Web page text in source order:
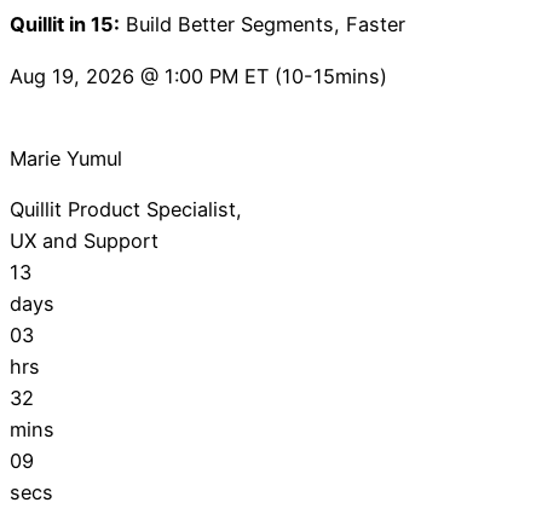
Quillit in 15: Build Better Segments, Faster
Aug 19, 2026 @ 1:00 PM ET (10-15mins)
Marie Yumul
Quillit Product Specialist,
UX and Support
13
days
03
hrs
32
mins
08
secs